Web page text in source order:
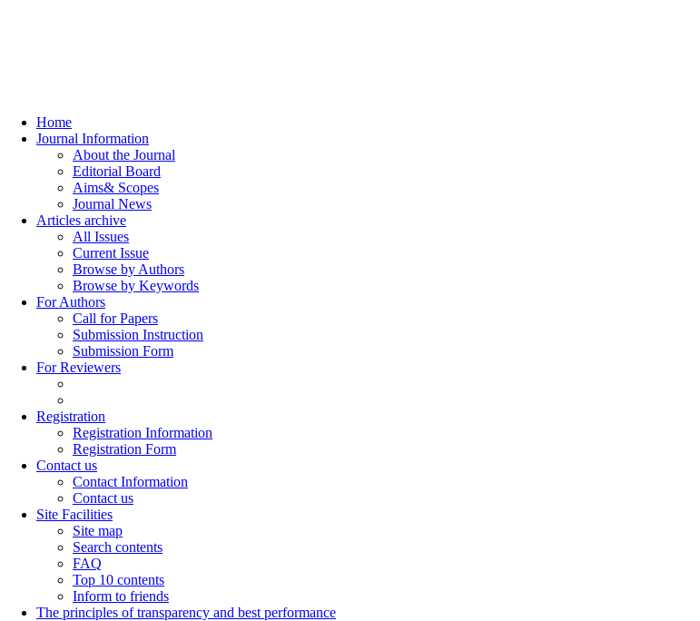
Home
Journal Information
About the Journal
Editorial Board
Aims& Scopes
Journal News
Articles archive
All Issues
Current Issue
Browse by Authors
Browse by Keywords
For Authors
Call for Papers
Submission Instruction
Submission Form
For Reviewers
Registration
Registration Information
Registration Form
Contact us
Contact Information
Contact us
Site Facilities
Site map
Search contents
FAQ
Top 10 contents
Inform to friends
The principles of transparency and best performance